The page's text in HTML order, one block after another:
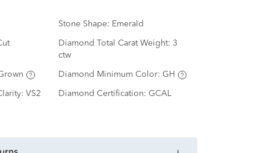
Stone Shape: Emerald
Diamond Total Carat Weight: 3
ctw
Diamond Minimum Color: GH
VS2 Diamond Certification: GCAL